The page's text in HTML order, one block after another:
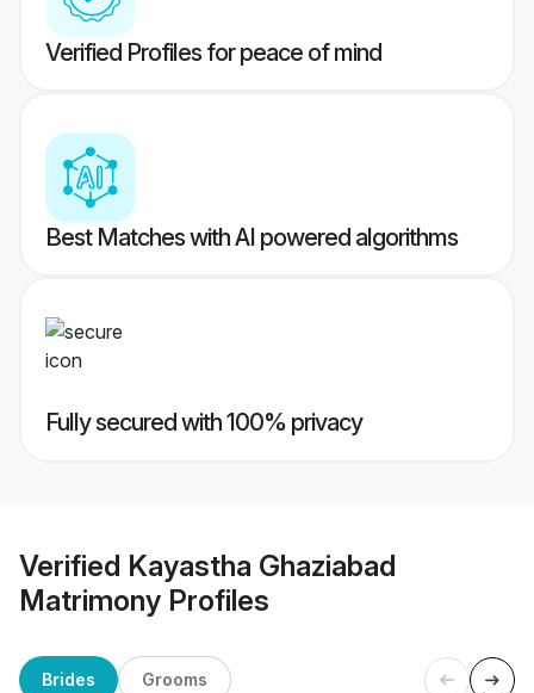
Verified Profiles for peace of mind
Best Matches with AI powered algorithms
Fully secured with 100% privacy
Verified Kayastha Ghaziabad
Matrimony Profiles
Brides Grooms